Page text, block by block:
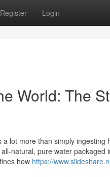
Register Login
World: The
lot more than simply ingesting
natural, pure water packaged
how https://